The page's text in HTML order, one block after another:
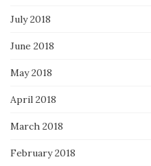
July 2018
June 2018
May 2018
April 2018
March 2018
February 2018